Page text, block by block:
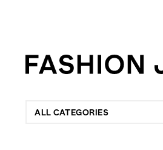
ALL CATEGORIES